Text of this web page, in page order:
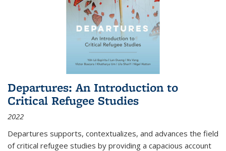
Departures: An Introduction to
Critical Refugee Studies
2022
Departures supports, contextualizes, and advances the field
of critical refugee studies by providing a capacious account